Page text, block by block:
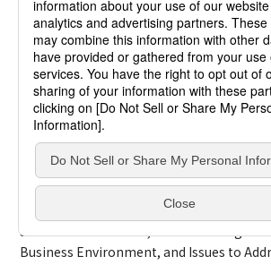
imposition of fines, suspension of
in certain areas, and damage to the
credibility, which may affect the Group’s
development, business results, etc.
Furthermore, expectations for ESG
stakeholders are increasing. The
in relation to new environmental
obligations and initiatives for net-zero
affect the Group’s business development
results. Moreover, as stated in “(3)
and issues to address,” under
Business Environment, and Issues to